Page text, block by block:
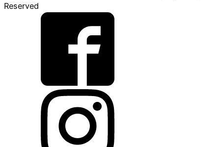
Reserved